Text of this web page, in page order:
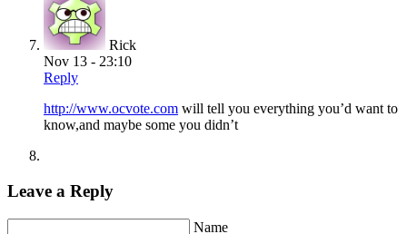
Rick
Nov 13 - 23:10
Reply
http://www.ocvote.com will tell you everything you’d want to
know,and maybe some you didn’t
Leave a Reply
Name